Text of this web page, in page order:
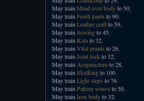
May train Mind over bodyto 50.
May train Fresh pants to 90.
May train Leather craftto 59.
May train Sewingto 45.
May train Katato 32.
May train Vital points to 26.
May train Joint lock to 32.
May train Acupunctureto 28.
May train Skulkingto 100.
May train Light steps to 76.
May train Pattern weaveto 50.
May train Iron bodyto 32.